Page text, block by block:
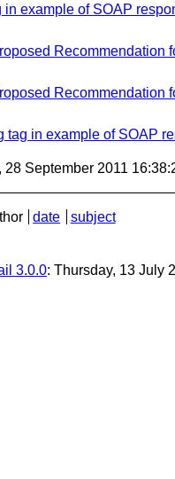
in example of SOAP
Recommendation
Recommendation
tag in example of SOAP
28 September 2011
date
subject
3.0.0: Thursday, 13 July